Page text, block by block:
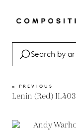
« PREVIOUS
Lenin (Red) II.403